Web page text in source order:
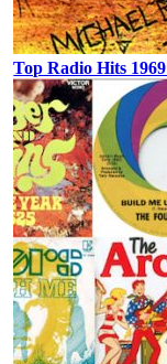
Top Radio Hits